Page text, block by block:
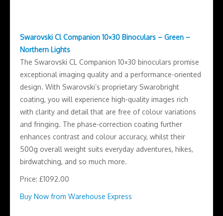
Swarovski Cl Companion 10×30 Binoculars – Green –
Northern Lights
The Swarovski CL Companion 10×30 binoculars promise
exceptional imaging quality and a performance-oriented
design. With Swarovski’s proprietary Swarobright
coating, you will experience high-quality images rich
with clarity and detail that are free of colour variations
and fringing. The phase-correction coating further
enhances contrast and colour accuracy, whilst their
500g overall weight suits everyday adventures, hikes,
birdwatching, and so much more.
Price: £1092.00
Buy Now from Warehouse Express